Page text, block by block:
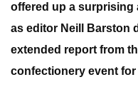
offered up a surprising
as editor Neill Barston
extended report from
confectionery event